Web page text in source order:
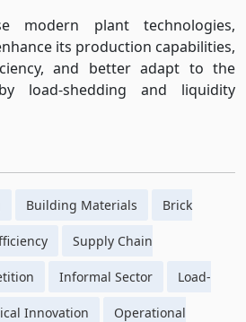
modern plant technologies,
its production capabilities,
and better adapt to the
load-shedding and liquidity
Building Materials Brick
Supply Chain
Informal Sector Load-
Innovation Operational